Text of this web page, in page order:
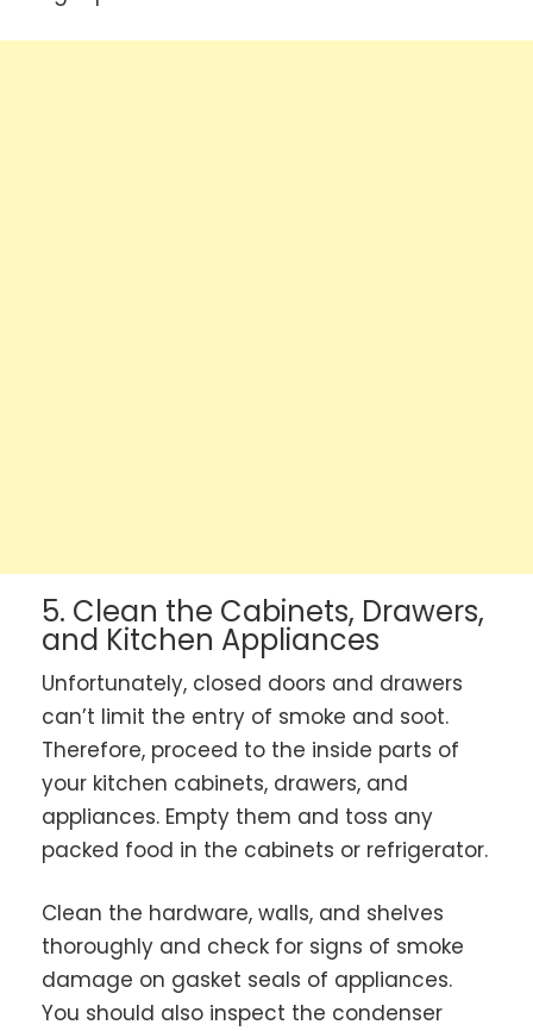
5. Clean the Cabinets, Drawers,
and Kitchen Appliances
Unfortunately, closed doors and drawers
can’t limit the entry of smoke and soot.
Therefore, proceed to the inside parts of
your kitchen cabinets, drawers, and
appliances. Empty them and toss any
packed food in the cabinets or refrigerator.
Clean the hardware, walls, and shelves
thoroughly and check for signs of smoke
damage on gasket seals of appliances.
You should also inspect the condenser